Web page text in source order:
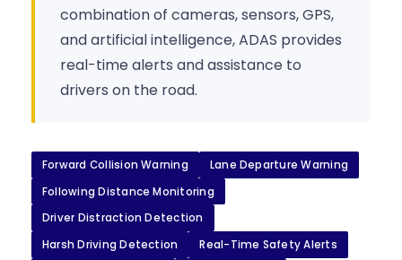
combination of cameras, sensors, GPS,
and artificial intelligence, ADAS provides
real-time alerts and assistance to
drivers on the road.
Forward Collision Warning
Lane Departure Warning
Following Distance Monitoring
Driver Distraction Detection
Harsh Driving Detection
Real-Time Safety Alerts